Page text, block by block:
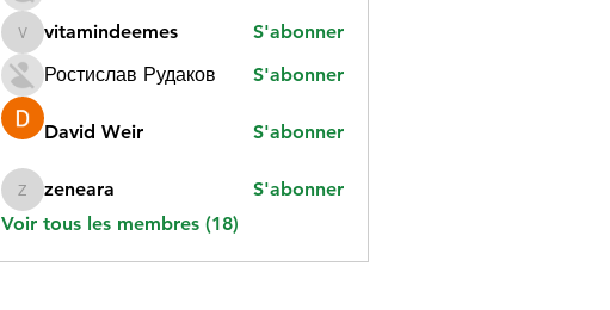
vitamindeemes
vitamindeemes
S'abonner
Ростислав Рудаков
S'abonner
David Weir S'abonner
zeneara
zeneara
S'abonner
Voir tous les membres (18)